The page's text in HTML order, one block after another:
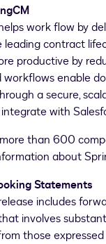
work flow by
leading contract
productive by
enable
a secure,
with
than 600
about
Statements
includes
involves
those